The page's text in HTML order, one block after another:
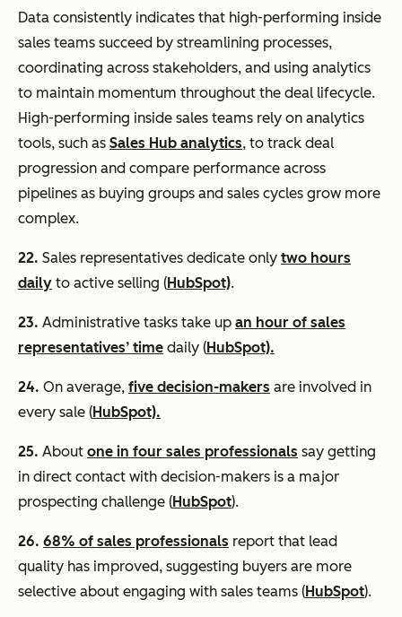
Data consistently indicates that high-performing inside
sales teams succeed by streamlining processes,
coordinating across stakeholders, and using analytics
to maintain momentum throughout the deal lifecycle.
High-performing inside sales teams rely on analytics
tools, such as Sales Hub analytics, to track deal
progression and compare performance across
pipelines as buying groups and sales cycles grow more
complex.
22. Sales representatives dedicate only two hours
daily to active selling (HubSpot).
23. Administrative tasks take up an hour of sales
representatives’ time daily (HubSpot).
24. On average, five decision-makers are involved in
every sale (HubSpot).
25. About one in four sales professionals say getting
in direct contact with decision-makers is a major
prospecting challenge (HubSpot).
26. 68% of sales professionals report that lead
quality has improved, suggesting buyers are more
selective about engaging with sales teams (HubSpot).